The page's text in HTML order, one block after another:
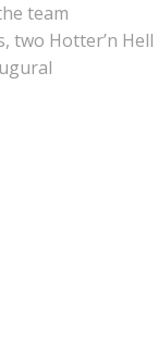
team
two Hotter’n Hell